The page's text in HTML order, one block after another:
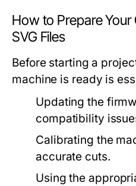
How to Prepare
SVG Files
Before starting a
machine is ready is
Updating the
compatibility
Calibrating the
accurate cuts.
Using the